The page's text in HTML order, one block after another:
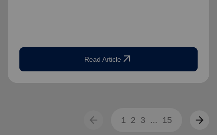
Read Article arrow_outward
arrow_back 1 2 3 ... 15 arrow_forward